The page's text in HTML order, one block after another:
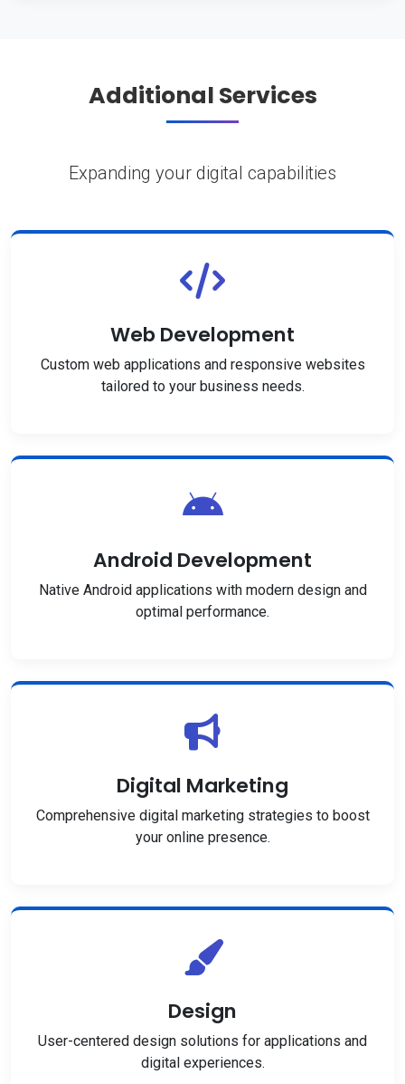
Additional Services
Expanding your digital capabilities
Web Development
Custom web applications and responsive websites
tailored to your business needs.
Android Development
Native Android applications with modern design and
optimal performance.
Digital Marketing
Comprehensive digital marketing strategies to boost
your online presence.
Design
User-centered design solutions for applications and
digital experiences.